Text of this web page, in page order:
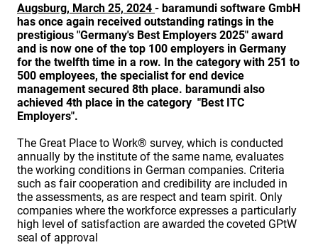
Augsburg, March 25, 2024 - baramundi software GmbH
has once again received outstanding ratings in the
prestigious "Germany's Best Employers 2025" award
and is now one of the top 100 employers in Germany
for the twelfth time in a row. In the category with 251 to
500 employees, the specialist for end device
management secured 8th place. baramundi also
achieved 4th place in the category "Best ITC
Employers".
The Great Place to Work® survey, which is conducted
annually by the institute of the same name, evaluates
the working conditions in German companies. Criteria
such as fair cooperation and credibility are included in
the assessments, as are respect and team spirit. Only
companies where the workforce expresses a particularly
high level of satisfaction are awarded the coveted GPtW
seal of approval